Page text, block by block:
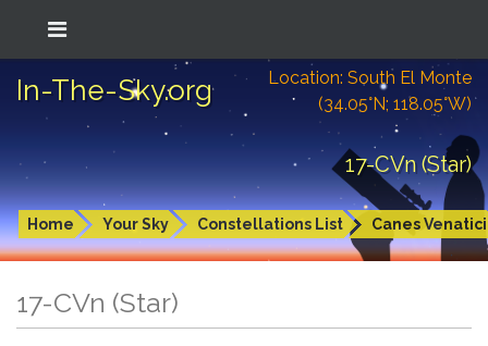
In-The-Sky.org
Location: South El Monte
(34.05°N; 118.05°W)
17-CVn (Star)
Home Your Sky Constellations List Canes Venatici
17-CVn (Star)